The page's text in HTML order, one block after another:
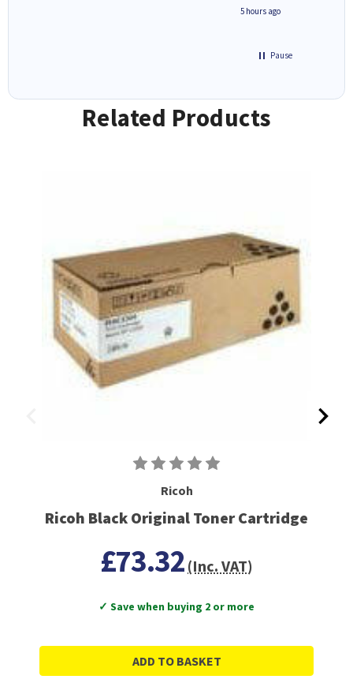
5 hours ago
Pause
Related Products
Ricoh
Ricoh Black Original Toner Cartridge
£73.32 (Inc. VAT)
✓ Save when buying 2 or more
ADD TO BASKET